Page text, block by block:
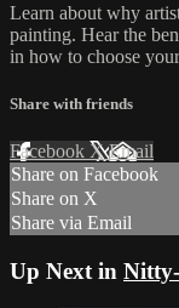
Learn about why
painting. Hear the
in how to choose
Share with friends
Facebook XEmail
Share on Facebook
Share on X
Share via Email
Up Next in